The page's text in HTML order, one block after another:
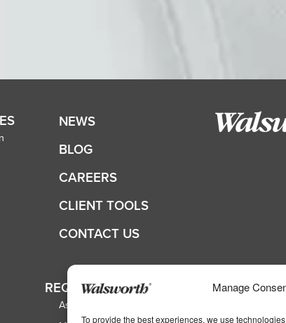
Manage
To provide the best experiences, we use
NEWS
BLOG
CAREERS
CLIENT TOOLS
CONTACT US
REQUEST A QUOTE
Associations